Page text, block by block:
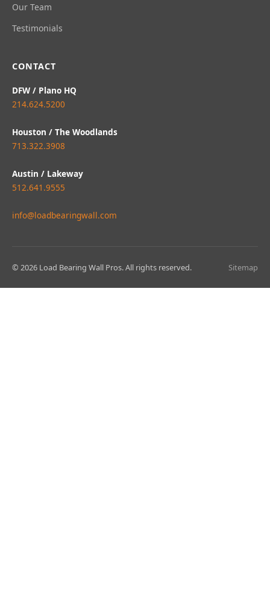
Our Team
Testimonials
CONTACT
DFW / Plano HQ
214.624.5200
Houston / The Woodlands
713.322.3908
Austin / Lakeway
512.641.9555
info@loadbearingwall.com
© 2026 Load Bearing Wall Pros. All rights reserved. Sitemap